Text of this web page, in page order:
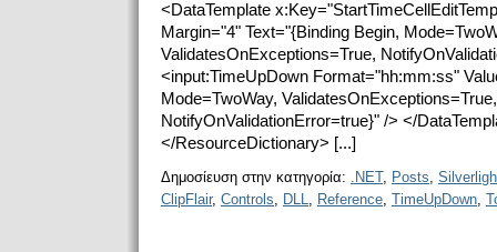
<DataTemplate
Margin="4" Text="{Binding Begin,
ValidatesOnExceptions=True,
<input:TimeUpDown Format="hh:mm:ss"
Mode=TwoWay, ValidatesOnExceptions=True,
NotifyOnValidationError=true}" /> </
</ResourceDictionary> [...]
Δημοσίευση στην κατηγορία: .NET, Posts
ClipFlair, Controls DLL Reference TimeUpDown